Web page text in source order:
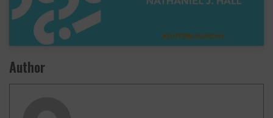
Author